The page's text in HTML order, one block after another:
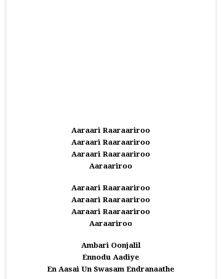
Aaraari Raaraariroo
Aaraari Raaraariroo
Aaraari Raaraariroo
Aaraariroo
Aaraari Raaraariroo
Aaraari Raaraariroo
Aaraari Raaraariroo
Aaraariroo
Ambari Oonjalil
Ennodu Aadiye
En Aasai Un Swasam Endranaathe